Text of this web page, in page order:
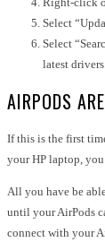
Select
Select
latest drivers.
AIRPODS
If this is the first
your HP laptop,
All you have be
until your AirPods
connect with your